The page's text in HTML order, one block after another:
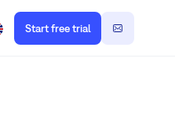
Start free trial